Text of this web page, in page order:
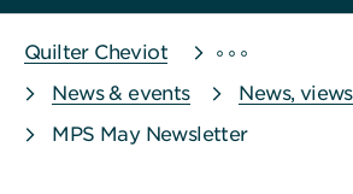
Quilter Cheviot
News & events
News,
MPS May Newsletter